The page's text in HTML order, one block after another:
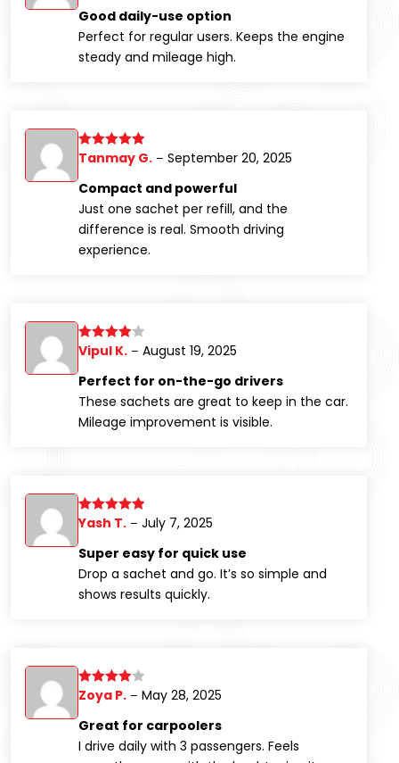
Good daily-use option
Perfect for regular users. Keeps the engine
steady and mileage high.
Rated5out
Tanmay G. – September 20, 2025
Compact and powerful
Just one sachet per refill, and the
difference is real. Smooth driving
experience.
Rated4
Vipul K. – August 19, 2025
Perfect for on-the-go drivers
These sachets are great to keep in the car.
Mileage improvement is visible.
Rated 5out
Yash T. – July 7, 2025
Super easy for quick use
Drop a sachet and go. It’s so simple and
shows results quickly.
Rated4
Zoya P. – May 28, 2025
Great for carpoolers
I drive daily with 3 passengers. Feels